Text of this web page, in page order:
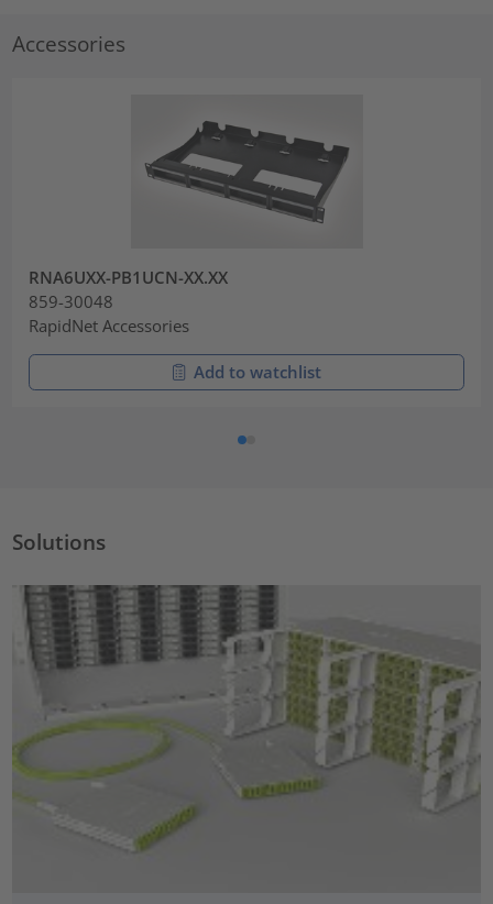
Accessories
RNA6UXX-PB1UCN-XX.XX
859-30048
RapidNet Accessories
Add to watchlist
Solutions